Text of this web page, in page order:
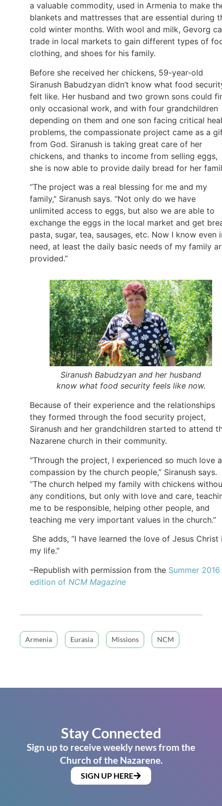
a valuable commodity, used in Armenia to make
blankets and mattresses that are essential during
cold winter months. With wool and milk, Gevorg
trade in local markets to gain different types of
clothing, and shoes for his family.
Before she received her chickens, 59-year-old
Siranush Babudzyan didn’t know what food
felt like. Her husband and two grown sons could
only occasional work, and with four grandchildren
depending on them and one son facing critical
problems, the compassionate project came as a
from God. Siranush is taking great care of her
chickens, and thanks to income from selling eggs,
she is now able to provide daily bread for her
“The project was a real blessing for me and my
family,” Siranush says. “Not only do we have
unlimited access to eggs, but also we are able to
exchange the eggs in the local market and get
pasta, sugar, tea, sausages, etc. Now I know even
need, at least the daily basic needs of my family
provided.”
Siranush Babudzyan and her husband
know what food security feels like now.
Because of their experience and the relationships
they formed through the food security project,
Siranush and her grandchildren started to attend
Nazarene church in their community.
“Through the project, I experienced so much love
compassion by the church people,” Siranush says.
“The church helped my family with chickens
any conditions, but only with love and care,
me to be responsible, helping other people, and
teaching me very important values in the church.”
She adds, “I have learned the love of Jesus Christ
my life.”
–Republish with permission from the Summer 2016
edition of NCM Magazine
Armenia Eurasia Missions NCM
Stay Connected
Sign up to receive weekly news from the
Church of the Nazarene.
SIGN UP HERE